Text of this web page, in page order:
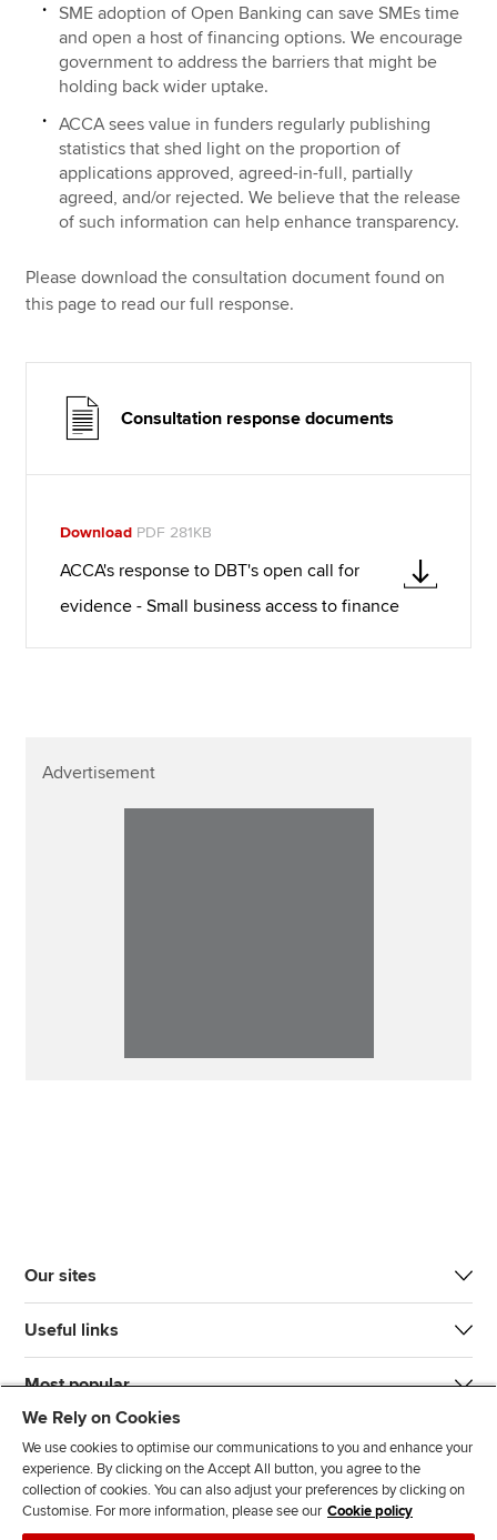
SME adoption of Open Banking can save SMEs time
and open a host of financing options. We encourage
government to address the barriers that might be
holding back wider uptake.
ACCA sees value in funders regularly publishing
statistics that shed light on the proportion of
applications approved, agreed-in-full, partially
agreed, and/or rejected. We believe that the release
of such information can help enhance transparency.
Please download the consultation document found on
this page to read our full response.
Consultation response documents
Download PDF 281KB
ACCA's response to DBT's open call for
evidence - Small business access to finance
Advertisement
Our sites
Useful links
Most popular
We Rely on Cookies
We use cookies to optimise our communications to you and enhance your
experience. By clicking on the Accept All button, you agree to the
collection of cookies. You can also adjust your preferences by clicking on
Customise. For more information, please see our Cookie policy